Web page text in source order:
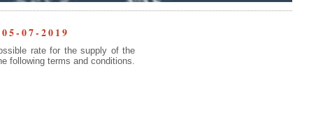
07-2019
rate for the supply of the
following terms and conditions.